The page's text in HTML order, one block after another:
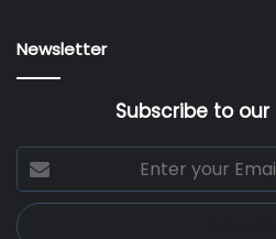
Newsletter
Subscribe to
Enter
your
Email
address